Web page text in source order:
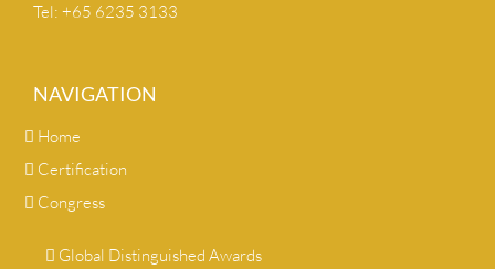
Tel: +65 6235 3133
NAVIGATION
Home
Certification
Congress
Global Distinguished Awards